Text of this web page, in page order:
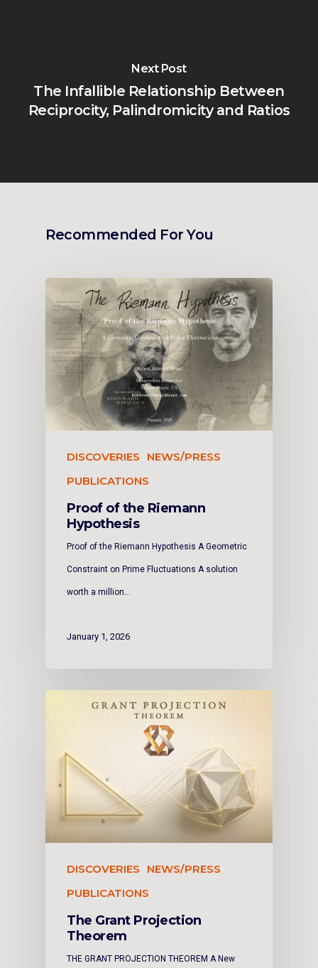
Next Post
The Infallible Relationship Between
Reciprocity, Palindromicity and Ratios
Recommended For You
DISCOVERIES
NEWS/PRESS
PUBLICATIONS
Proof of the Riemann
Hypothesis
Proof of the Riemann Hypothesis A Geometric
Constraint on Prime Fluctuations A solution
worth a million…
January 1, 2026
DISCOVERIES
NEWS/PRESS
PUBLICATIONS
The Grant Projection
Theorem
THE GRANT PROJECTION THEOREM A New